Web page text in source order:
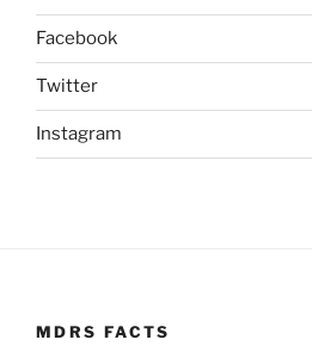
Facebook
Twitter
Instagram
MDRS FACTS